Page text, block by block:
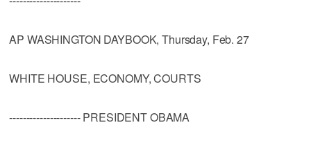
AP WASHINGTON DAYBOOK, Thursday, Feb. 27
WHITE HOUSE, ECONOMY, COURTS
--------------------- PRESIDENT OBAMA